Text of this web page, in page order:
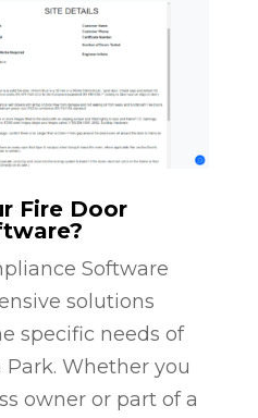
Fire Door
Software
solutions
specific needs of
Whether you
owner or part of a